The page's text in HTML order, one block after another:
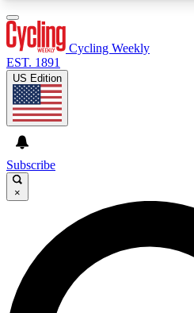
GET CLUB
For the quickest way to join,
send a confirmation email
Weekly newsletters with the
advice and features.
Cycling Weekly
EST. 1891
US Edition
Subscribe
×